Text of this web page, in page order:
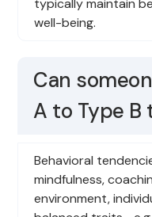
well-being.
Can
A to Type B
Behavioral
mindfulness,
environment,